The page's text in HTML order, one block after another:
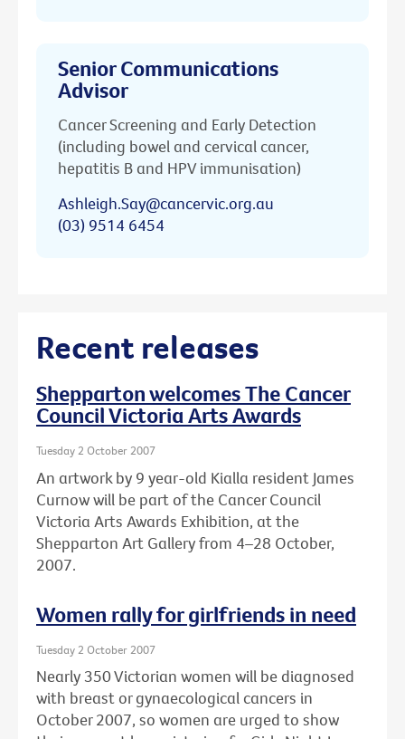
Senior Communications
Advisor
Cancer Screening and Early Detection
(including bowel and cervical cancer,
hepatitis B and HPV immunisation)
Ashleigh.Say@cancervic.org.au
(03) 9514 6454
Recent releases
Shepparton welcomes The Cancer
Council Victoria Arts Awards
Tuesday 2 October 2007
An artwork by 9 year-old Kialla resident James
Curnow will be part of the Cancer Council
Victoria Arts Awards Exhibition, at the
Shepparton Art Gallery from 4–28 October,
2007.
Women rally for girlfriends in need
Tuesday 2 October 2007
Nearly 350 Victorian women will be diagnosed
with breast or gynaecological cancers in
October 2007, so women are urged to show